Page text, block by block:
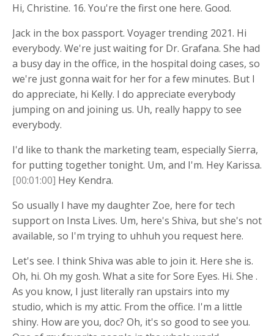
Hi, Christine. 16. You're the first one here. Good.
Jack in the box passport. Voyager trending 2021. Hi
everybody. We're just waiting for Dr. Grafana. She had
a busy day in the office, in the hospital doing cases, so
we're just gonna wait for her for a few minutes. But I
do appreciate, hi Kelly. I do appreciate everybody
jumping on and joining us. Uh, really happy to see
everybody.
I'd like to thank the marketing team, especially Sierra,
for putting together tonight. Um, and I'm. Hey Karissa.
[00:01:00] Hey Kendra.
So usually I have my daughter Zoe, here for tech
support on Insta Lives. Um, here's Shiva, but she's not
available, so I'm trying to uhhuh you request here.
Let's see. I think Shiva was able to join it. Here she is.
Oh, hi. Oh my gosh. What a site for Sore Eyes. Hi. She .
As you know, I just literally ran upstairs into my
studio, which is my attic. From the office. I'm a little
shiny. How are you, doc? Oh, it's so good to see you.